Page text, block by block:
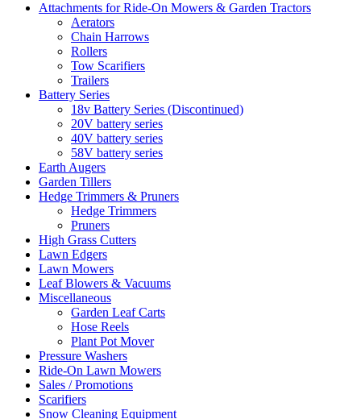
Attachments for Ride-On Mowers & Garden Tractors
Aerators
Chain Harrows
Rollers
Tow Scarifiers
Trailers
Battery Series
18v Battery Series (Discontinued)
20V battery series
40V battery series
58V battery series
Earth Augers
Garden Tillers
Hedge Trimmers & Pruners
Hedge Trimmers
Pruners
High Grass Cutters
Lawn Edgers
Lawn Mowers
Leaf Blowers & Vacuums
Miscellaneous
Garden Leaf Carts
Hose Reels
Plant Pot Mover
Pressure Washers
Ride-On Lawn Mowers
Sales / Promotions
Scarifiers
Snow Cleaning Equipment